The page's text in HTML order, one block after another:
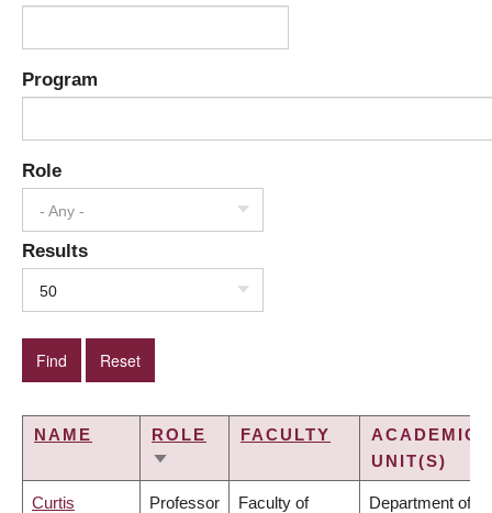
Program
Role
- Any -
Results
50
NAME
ROLE
SORT
FACULTY
ACADEMIC
UNIT(S)
Curtis Professor Faculty of Department of